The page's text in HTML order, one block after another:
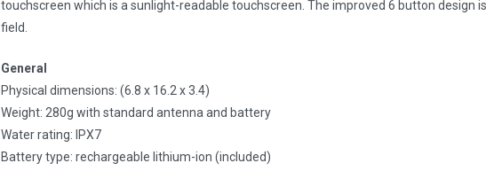
touchscreen which is a sunlight-readable touchscreen. The improved 6 button
field.
General
Physical dimensions: (6.8 x 16.2 x 3.4)
Weight: 280g with standard antenna and battery
Water rating: IPX7
Battery type: rechargeable lithium-ion (included)